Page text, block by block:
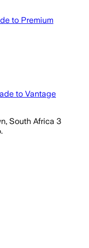
to Premium
to Vantage
South Africa 3
.